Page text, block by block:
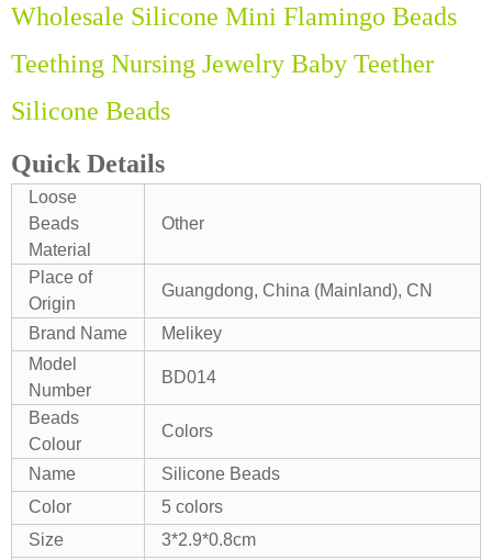
Wholesale Silicone Mini Flamingo Beads
Teething Nursing Jewelry Baby Teether
Silicone Beads
Quick Details
Loose
Beads
Material
Other
Place of
Origin
Guangdong, China (Mainland), CN
Brand Name
Melikey
Model
Number
BD014
Beads
Colour
Colors
Name
Silicone Beads
Color
5 colors
Size
3*2.9*0.8cm